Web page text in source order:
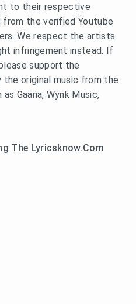
to their respective
from the verified Youtube
We respect the artists
infringement instead. If
support the
original music from the
Gaana, Wynk Music,
The Lyricsknow.Com